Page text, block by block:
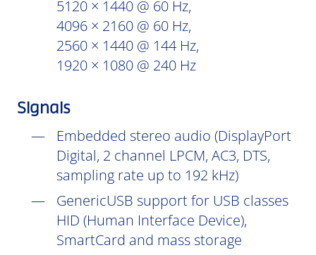
5120 × 1440 @ 60 Hz,
4096 × 2160 @ 60 Hz,
2560 × 1440 @ 144 Hz,
1920 × 1080 @ 240 Hz
Signals
Embedded stereo audio (DisplayPort
Digital, 2 channel LPCM, AC3, DTS,
sampling rate up to 192 kHz)
GenericUSB support for USB classes
HID (Human Interface Device),
SmartCard and mass storage